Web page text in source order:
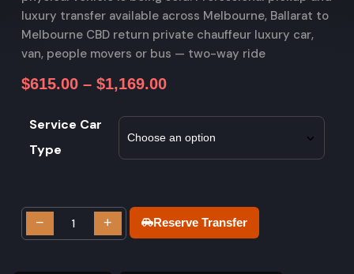
luxury transfer available across Melbourne, Ballarat to
Melbourne CBD return private chauffeur luxury car,
van, people movers or bus — two-way ride
$615.00 – $1,169.00
Service Car
Type
− + Reserve Transfer